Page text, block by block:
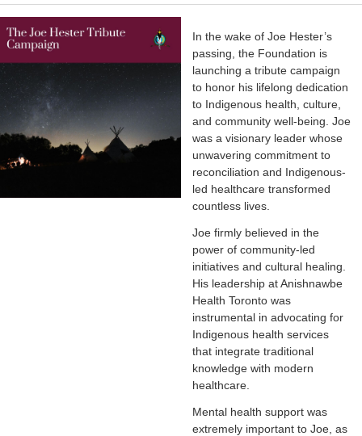
In the wake of Joe Hester’s
passing, the Foundation is
launching a tribute campaign
to honor his lifelong dedication
to Indigenous health, culture,
and community well-being. Joe
was a visionary leader whose
unwavering commitment to
reconciliation and Indigenous-
led healthcare transformed
countless lives.
Joe firmly believed in the
power of community-led
initiatives and cultural healing.
His leadership at Anishnawbe
Health Toronto was
instrumental in advocating for
Indigenous health services
that integrate traditional
knowledge with modern
healthcare.
Mental health support was
extremely important to Joe, as